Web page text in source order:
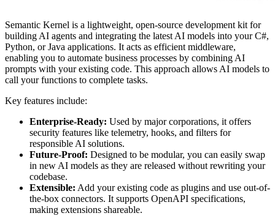
Semantic Kernel is a lightweight, open-source development kit for
building AI agents and integrating the latest AI models into your C#,
Python, or Java applications. It acts as efficient middleware,
enabling you to automate business processes by combining AI
prompts with your existing code. This approach allows AI models to
call your functions to complete tasks.
Key features include:
Enterprise-Ready: Used by major corporations, it offers
security features like telemetry, hooks, and filters for
responsible AI solutions.
Future-Proof: Designed to be modular, you can easily swap
in new AI models as they are released without rewriting your
codebase.
Extensible: Add your existing code as plugins and use out-of-
the-box connectors. It supports OpenAPI specifications,
making extensions shareable.